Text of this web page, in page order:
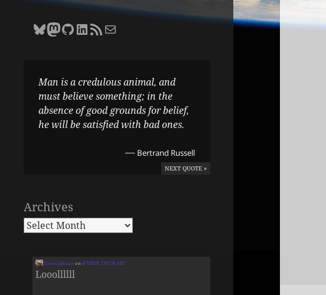
Bluesky
Zane Selvans on Mastodon
Zane Selvans on GitHub
Zane Selvans on LinkedIn
Amateur Earthling RSS FeedEmail Zane Selvans
Man is a credulous animal, and
must believe something; in the
absence of good grounds for belief,
he will be satisfied with bad ones.
— Bertrand Russell
NEXT QUOTE »
Archives
Zane Selvans on8/7/2026, 2:01:39 AM
Looollllll